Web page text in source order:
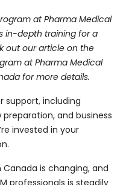
at Pharma Medical
in-depth training for a
out our article on the
at Pharma Medical
for more details.
support, including
and business
invested in your
is changing, and